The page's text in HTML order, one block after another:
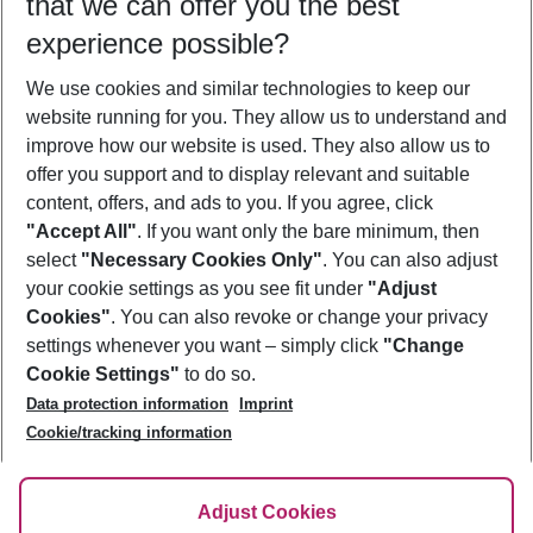
Who will travel
2 adults No children
Show more filter
Footer
Footer navigation
About Us
Best Price Guarantee
Change Cookie Settings
Cookie Policy
Facts
Service & Help
Accessible Travel
Check-in
Follow Us
experience possible?
We use cookies and similar technologies to keep our
website running for you. They allow us to understand and
improve how our website is used. They also allow us to
offer you support and to display relevant and suitable
content, offers, and ads to you. If you agree, click
"Accept All". If you want only the bare minimum, then
select "Necessary Cookies Only". You can also adjust
your cookie settings as you see fit under "Adjust
Cookies". You can also revoke or change your privacy
settings whenever you want – simply click "Change
Cookie Settings" to do so.
Data protection information
Imprint
Cookie/tracking information
Adjust Cookies